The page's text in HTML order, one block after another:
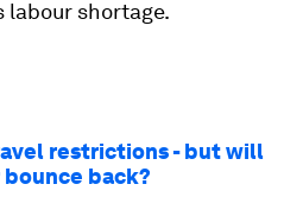
labour shortage.
restrictions - but will
back?